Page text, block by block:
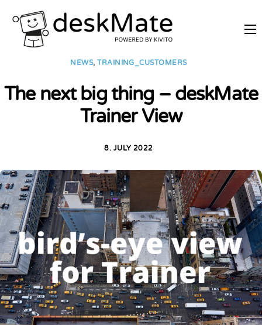
REMOTE TRAINING
PRICES
JOIN AS PARTNER
NEWS,TRAINING_CUSTOMERS
The next big thing – deskMate
Trainer View
8. JULY 2022